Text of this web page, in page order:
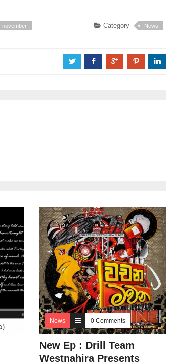
november Category News
a b c d j
News 0 Comments
New Ep : Drill Team
Westnahira Presents